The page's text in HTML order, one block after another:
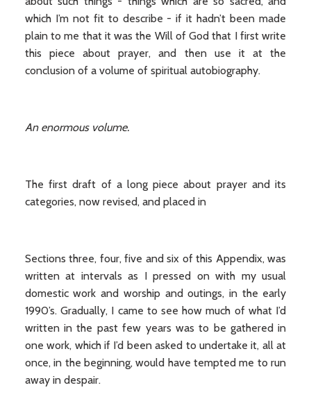
which I’m not fit to describe - if it hadn’t been made
plain to me that it was the Will of God that I first write
this piece about prayer, and then use it at the
conclusion of a volume of spiritual autobiography.
An enormous volume.
The first draft of a long piece about prayer and its
categories, now revised, and placed in
Sections three, four, five and six of this Appendix, was
written at intervals as I pressed on with my usual
domestic work and worship and outings, in the early
1990’s. Gradually, I came to see how much of what I’d
written in the past few years was to be gathered in
one work, which if I’d been asked to undertake it, all at
once, in the beginning, would have tempted me to run
away in despair.